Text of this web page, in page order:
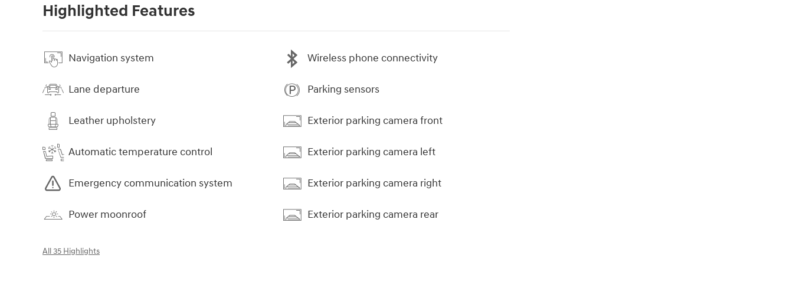
Highlighted Features
Navigation system
Lane departure
Leather upholstery
Automatic temperature control
Emergency communication system
Power moonroof
Wireless phone connectivity
Parking sensors
Exterior parking camera front
Exterior parking camera left
Exterior parking camera right
Exterior parking camera rear
All 35 Highlights